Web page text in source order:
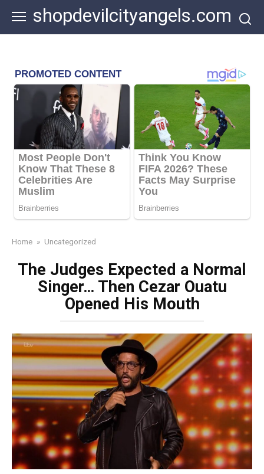
content
shopdevilcityangels.com
Home » Uncategorized
The Judges Expected a Normal
Singer… Then Cezar Ouatu
Opened His Mouth